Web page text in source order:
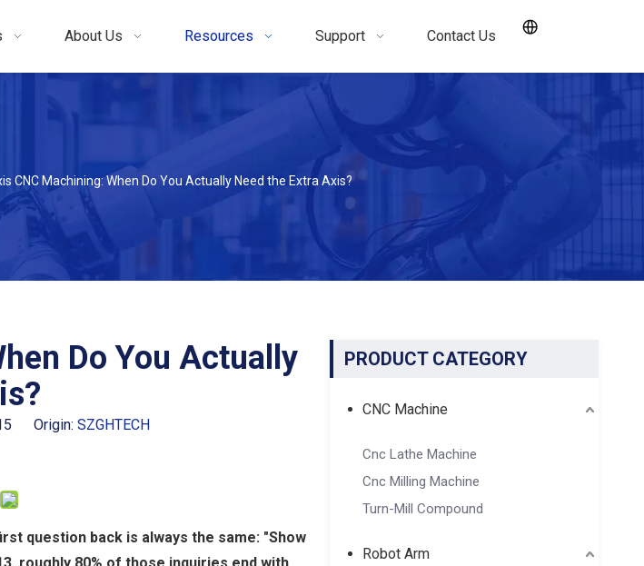
About Us Resources Support Contact Us
CNC Machining: When Do You Actually Need the Extra Axis?
Do You Actually
15 Origin: SZGHTECH
question back is always the same: "Show
PRODUCT CATEGORY
CNC Machine
Cnc Lathe Machine
Cnc Milling Machine
Turn-Mill Compound
Robot Arm